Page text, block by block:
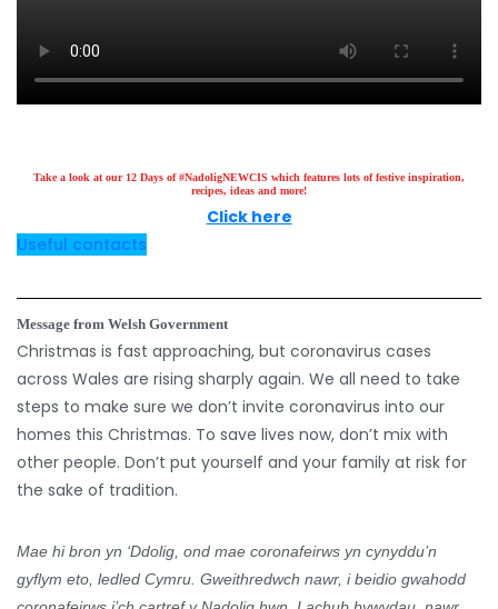
Take a look at our 12 Days of #NadoligNEWCIS which features lots of festive inspiration,
recipes, ideas and more!
Click here
Useful contacts
Message from Welsh Government
Christmas is fast approaching, but coronavirus cases
across Wales are rising sharply again. We all need to take
steps to make sure we don’t invite coronavirus into our
homes this Christmas. To save lives now, don’t mix with
other people. Don’t put yourself and your family at risk for
the sake of tradition.
Mae hi bron yn ‘Ddolig, ond mae coronafeirws yn cynyddu’n
gyflym eto, ledled Cymru. Gweithredwch nawr, i beidio gwahodd